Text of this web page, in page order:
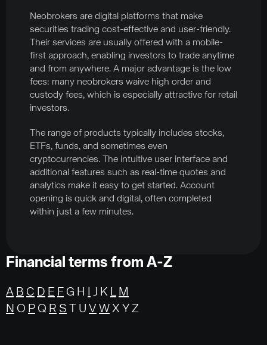
Neobrokers are digital platforms that make
securities trading cost-effective and user-friendly.
Their services are usually offered with a mobile-
first approach, enabling investors to trade anytime
and from anywhere. A major advantage is the low
fees: many neobrokers waive high order and
custody fees, which is especially attractive for retail
investors.
The range of products typically includes stocks,
ETFs, funds, and sometimes even
cryptocurrencies. The intuitive user interface and
additional features such as real-time quotes and
analytics make it easy to get started. Account
opening is quick and digital, often completed
within just a few minutes.
Financial terms from A-Z
A B C D E F G H J K L M
N O P Q R S T U V WX Y Z